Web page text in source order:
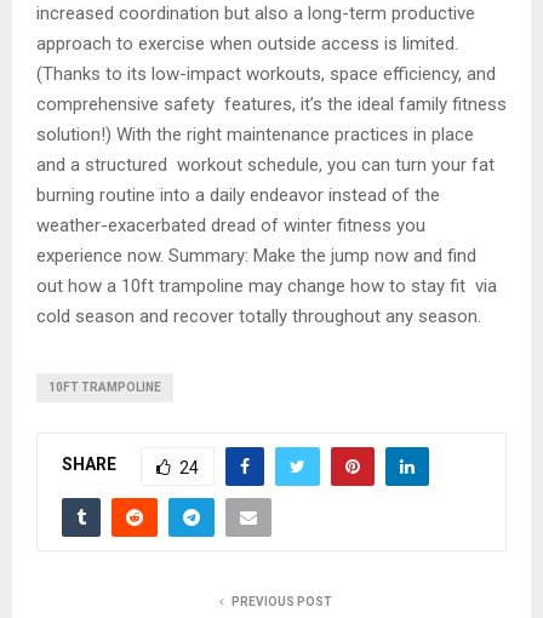
increased coordination but also a long-term productive
approach to exercise when outside access is limited.
(Thanks to its low-impact workouts, space efficiency, and
comprehensive safety features, it’s the ideal family fitness
solution!) With the right maintenance practices in place
and a structured workout schedule, you can turn your fat
burning routine into a daily endeavor instead of the
weather-exacerbated dread of winter fitness you
experience now. Summary: Make the jump now and find
out how a 10ft trampoline may change how to stay fit via
cold season and recover totally throughout any season.
10FT TRAMPOLINE
SHARE 24
PREVIOUS POST